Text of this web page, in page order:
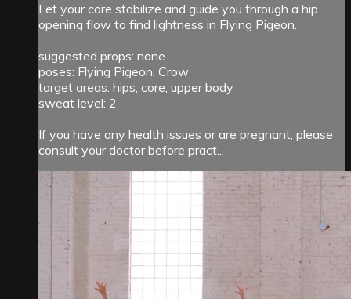
Let your core stabilize and guide you through a hip
opening flow to find lightness in Flying Pigeon.
suggested props: none
poses: Flying Pigeon, Crow
target areas: hips, core, upper body
sweat level: 2
If you have any health issues or are pregnant, please
consult your doctor before pract...